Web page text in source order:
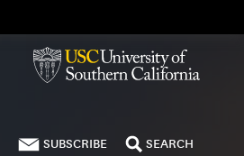
SUBSCRIBE SEARCH